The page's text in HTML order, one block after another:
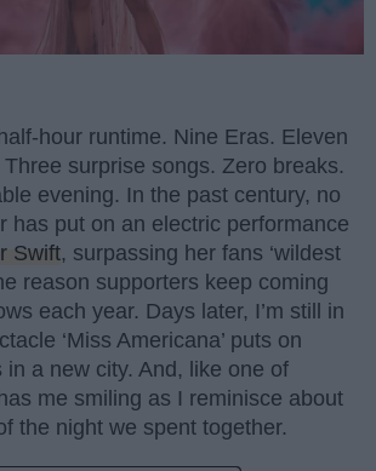
hour runtime. Nine Eras. Eleven
surprise songs. Zero breaks.
evening. In the past century, no
has put on an electric performance
Swift, surpassing her fans ‘wildest
reason supporters keep coming
each year. Days later, I’m still in
‘Miss Americana’ puts on
in a new city. And, like one of
me smiling as I reminisce about
the night we spent together.